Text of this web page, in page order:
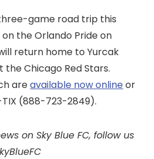
game road trip this
the Orlando Pride on
return home to Yurcak
the Chicago Red Stars.
areavailable now onlineor
(888-723-2849).
on Sky Blue FC,follow us